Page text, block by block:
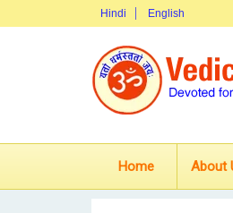
Hindi English
Home About